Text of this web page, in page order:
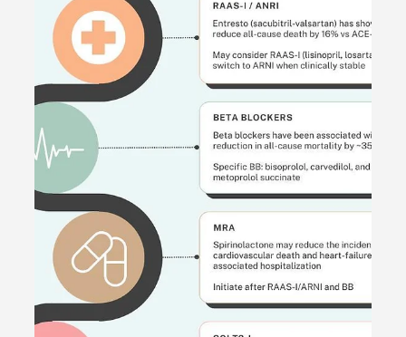
Compliant Series. Short, concise patient cases to foster
thought-provoking questions and to...